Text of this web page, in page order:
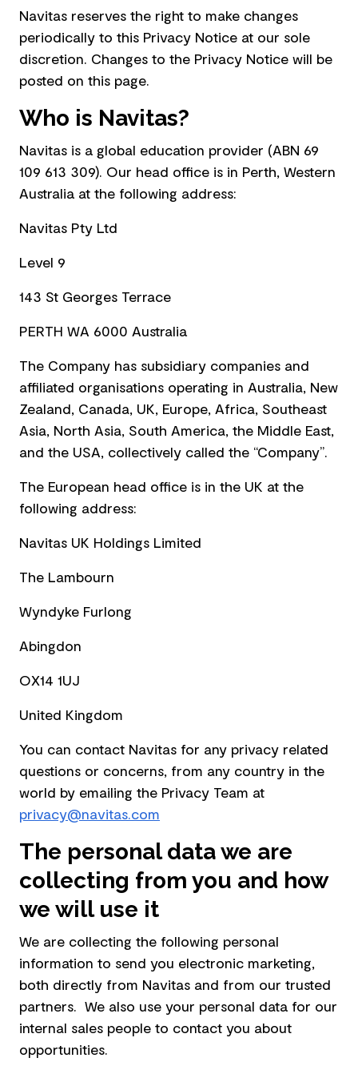
Navitas reserves the right to make changes
periodically to this Privacy Notice at our sole
discretion. Changes to the Privacy Notice will be
posted on this page.
Who is Navitas?
Navitas is a global education provider (ABN 69
109 613 309). Our head office is in Perth, Western
Australia at the following address:
Navitas Pty Ltd
Level 9
143 St Georges Terrace
PERTH WA 6000 Australia
The Company has subsidiary companies and
affiliated organisations operating in Australia, New
Zealand, Canada, UK, Europe, Africa, Southeast
Asia, North Asia, South America, the Middle East,
and the USA, collectively called the “Company”.
The European head office is in the UK at the
following address:
Navitas UK Holdings Limited
The Lambourn
Wyndyke Furlong
Abingdon
OX14 1UJ
United Kingdom
You can contact Navitas for any privacy related
questions or concerns, from any country in the
world by emailing the Privacy Team at
privacy@navitas.com
The personal data we are
collecting from you and how
we will use it
We are collecting the following personal
information to send you electronic marketing,
both directly from Navitas and from our trusted
partners. We also use your personal data for our
internal sales people to contact you about
opportunities.